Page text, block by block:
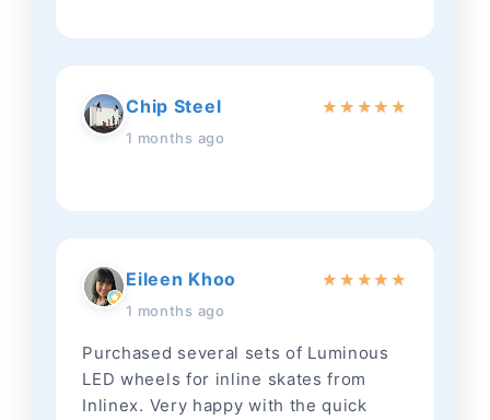
Chip Steel
1 months ago
★ ★ ★★ ★
Eileen Khoo
1 months ago
★ ★ ★★ ★
Purchased several sets of Luminous
LED wheels for inline skates from
Inlinex. Very happy with the quick